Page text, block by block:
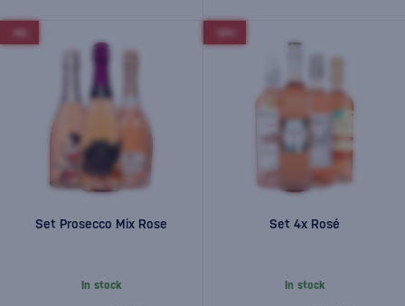
Set Prosecco Mix Rose
In stock
Set 4x Rosé
In stock